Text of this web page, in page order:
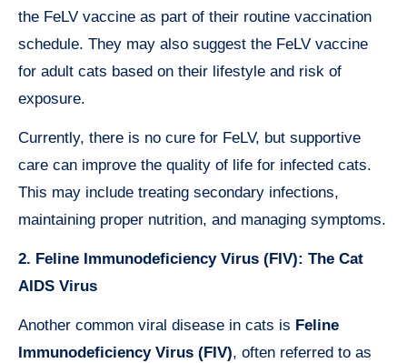
the FeLV vaccine as part of their routine vaccination
schedule. They may also suggest the FeLV vaccine
for adult cats based on their lifestyle and risk of
exposure.
Currently, there is no cure for FeLV, but supportive
care can improve the quality of life for infected cats.
This may include treating secondary infections,
maintaining proper nutrition, and managing symptoms.
2. Feline Immunodeficiency Virus (FIV): The Cat
AIDS Virus
Another common viral disease in cats is Feline
Immunodeficiency Virus (FIV), often referred to as